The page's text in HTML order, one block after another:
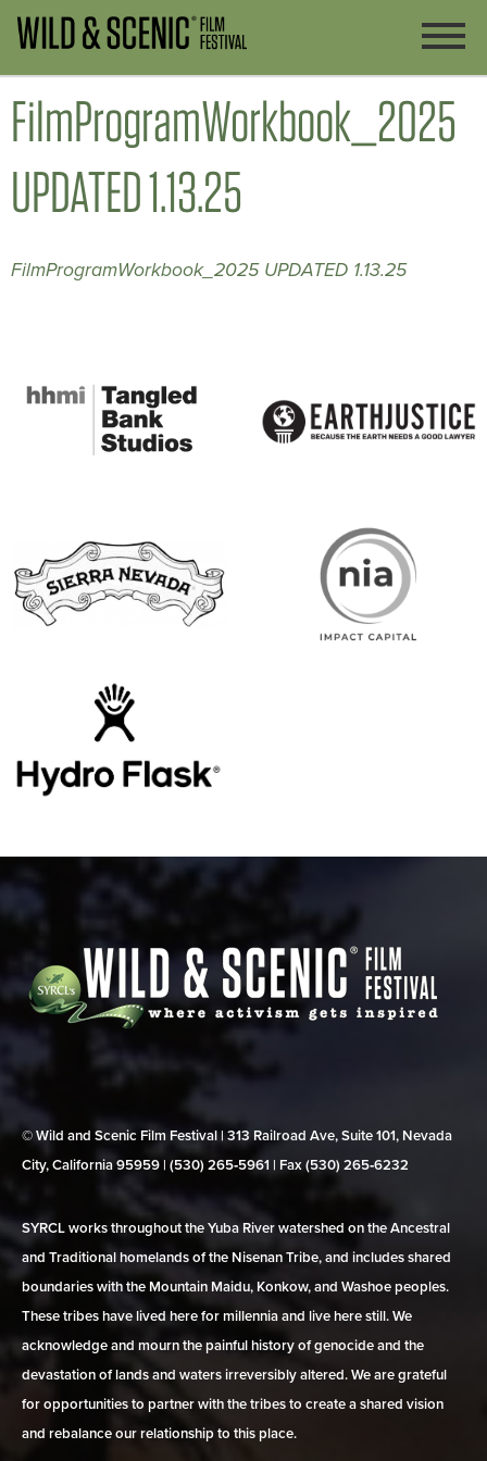
FilmProgramWorkbook_2025
UPDATED 1.13.25
FilmProgramWorkbook_2025 UPDATED 1.13.25
© Wild and Scenic Film Festival | 313 Railroad Ave, Suite 101, Nevada
City, California 95959 | (530) 265‑5961 | Fax (530) 265‑6232
SYRCL works throughout the Yuba River watershed on the Ancestral
and Traditional homelands of the Nisenan Tribe, and includes shared
boundaries with the Mountain Maidu, Konkow, and Washoe peoples.
These tribes have lived here for millennia and live here still. We
acknowledge and mourn the painful history of genocide and the
devastation of lands and waters irreversibly altered. We are grateful
for opportunities to partner with the tribes to create a shared vision
and rebalance our relationship to this place.